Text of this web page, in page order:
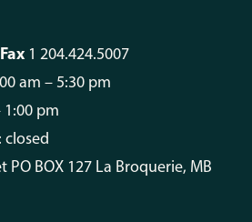
Fax 1 204.424.5007
am – 5:30 pm
1:00 pm
closed
PO BOX 127 La Broquerie, MB